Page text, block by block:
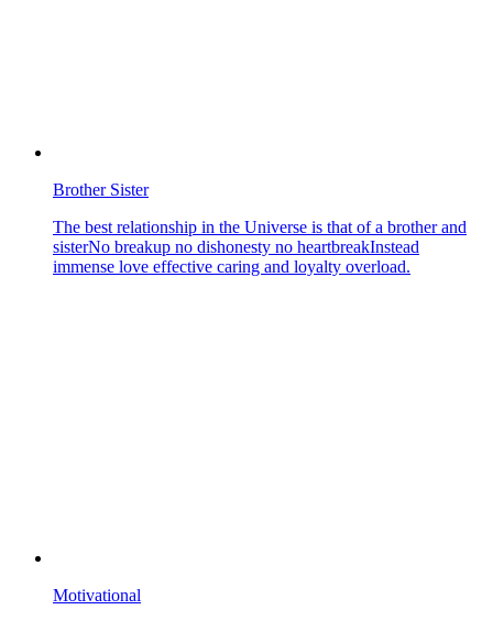
Brother Sister
The best relationship in the Universe is that of a brother and
sisterNo breakup no dishonesty no heartbreakInstead
immense love effective caring and loyalty overload.
Motivational